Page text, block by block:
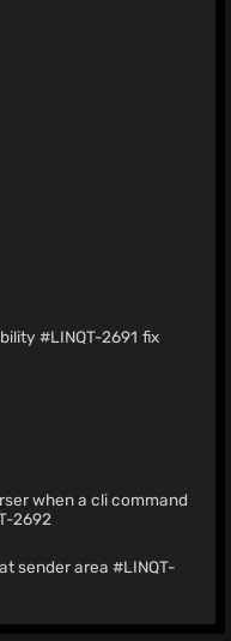
#LINQT-2691 fix
when a cli command
2692
sender area #LINQT-